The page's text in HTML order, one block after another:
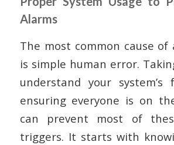
Alarms
The most common cause of
is simple human error.
understand your system’s
ensuring everyone is on
can prevent most of
triggers. It starts with